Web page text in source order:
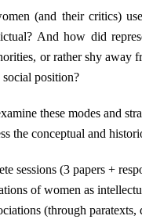
(and their critics)
And how did
or rather shy away
position?
these modes and
the conceptual and
sessions (3 papers +
of women as
(through